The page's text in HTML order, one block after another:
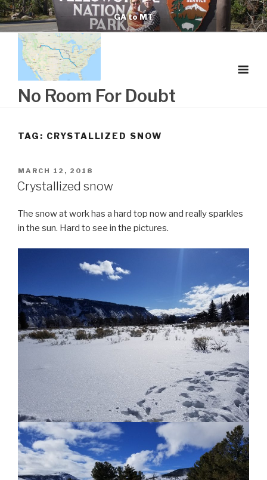
Skip
to
content
GA to MT
No Room For Doubt
TAG: CRYSTALLIZED SNOW
POSTED
ON
MARCH 12, 2018
Crystallized snow
The snow at work has a hard top now and really sparkles
in the sun. Hard to see in the pictures.